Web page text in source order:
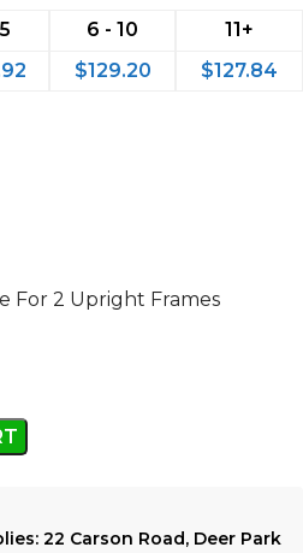
6 - 10 11+
$129.20 $127.84
For 2 Upright Frames
22 Carson Road, Deer Park